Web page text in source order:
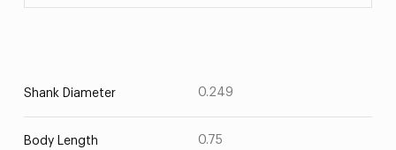
Shank Diameter 0.249
Body Length 0.75